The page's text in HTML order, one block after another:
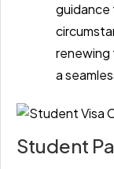
renewing
a
Student